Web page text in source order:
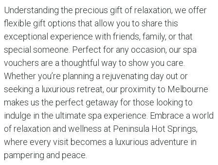
Understanding the precious gift of relaxation, we offer
flexible gift options that allow you to share this
exceptional experience with friends, family, or that
special someone. Perfect for any occasion, our spa
vouchers are a thoughtful way to show you care.
Whether you’re planning a rejuvenating day out or
seeking a luxurious retreat, our proximity to Melbourne
makes us the perfect getaway for those looking to
indulge in the ultimate spa experience. Embrace a world
of relaxation and wellness at Peninsula Hot Springs,
where every visit becomes a luxurious adventure in
pampering and peace.